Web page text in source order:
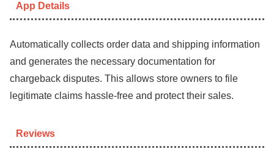
App Details
Automatically collects order data and shipping information
and generates the necessary documentation for
chargeback disputes. This allows store owners to file
legitimate claims hassle-free and protect their sales.
Reviews